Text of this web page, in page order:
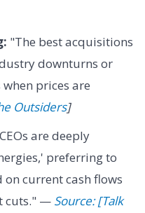
"The best acquisitions
downturns or
prices are
Outsiders]
are deeply
preferring to
current cash flows
cuts." — Source: [Talk